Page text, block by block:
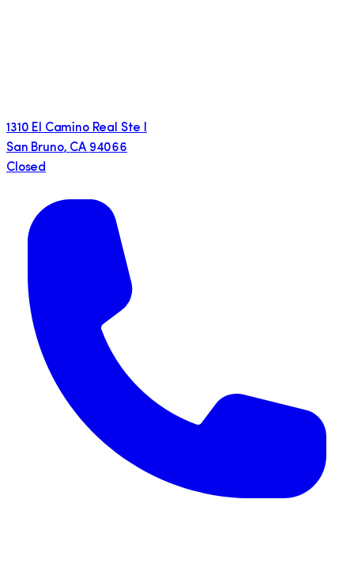
1310 El Camino Real Ste I
San Bruno, CA 94066
Closed